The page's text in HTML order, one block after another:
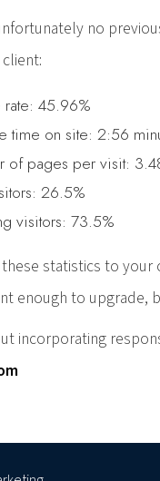
no
rate: 45.96%
time on site: 2:56
of pages per visit:
26.5%
visitors: 73.5%
statistics to
enough to upgrade,
incorporating